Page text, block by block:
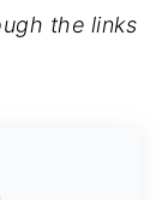
the links